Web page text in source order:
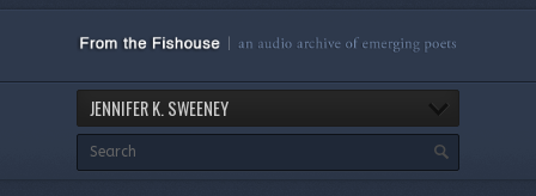
JENNIFER K. SWEENEY